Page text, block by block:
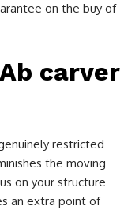
on the buy of
carver
restricted
the moving
on your structure
an extra point of